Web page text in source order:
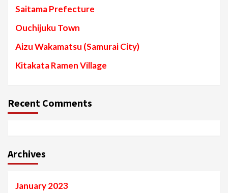
Saitama Prefecture
Ouchijuku Town
Aizu Wakamatsu (Samurai City)
Kitakata Ramen Village
Recent Comments
Archives
January 2023